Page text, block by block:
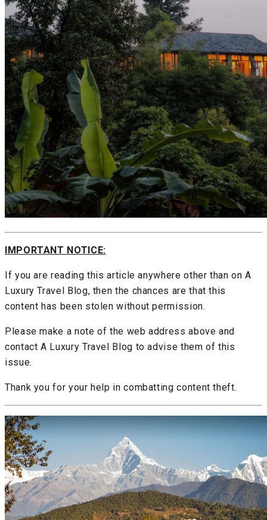
IMPORTANT NOTICE:
If you are reading this article anywhere other than on A
Luxury Travel Blog, then the chances are that this
content has been stolen without permission.
Please make a note of the web address above and
contact A Luxury Travel Blog to advise them of this
issue.
Thank you for your help in combatting content theft.